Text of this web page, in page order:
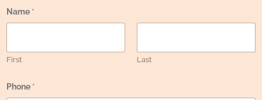
Name *
First Last
Phone *